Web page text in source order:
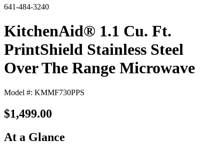
641-484-3240
KitchenAid® 1.1 Cu. Ft.
PrintShield Stainless Steel
Over The Range Microwave
Model #: KMMF730PPS
$1,499.00
At a Glance